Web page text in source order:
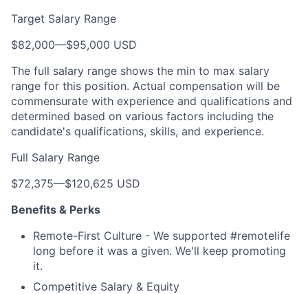
Target Salary Range
$82,000—$95,000 USD
The full salary range shows the min to max salary
range for this position. Actual compensation will be
commensurate with experience and qualifications and
determined based on various factors including the
candidate's qualifications, skills, and experience.
Full Salary Range
$72,375—$120,625 USD
Benefits & Perks
Remote-First Culture - We supported #remotelife
long before it was a given. We'll keep promoting
it.
Competitive Salary & Equity